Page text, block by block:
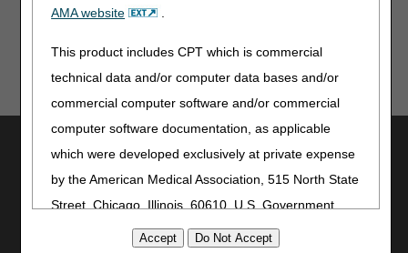
AMA website
.
This product includes CPT which is commercial
technical data and/or computer data bases and/or
commercial computer software and/or commercial
computer software documentation, as applicable
which were developed exclusively at private expense
by the American Medical Association, 515 North State
Street, Chicago, Illinois, 60610. U.S. Government
rights to use, modify, reproduce, release, perform,
Utilities
Join Electronic Mailing List
Print